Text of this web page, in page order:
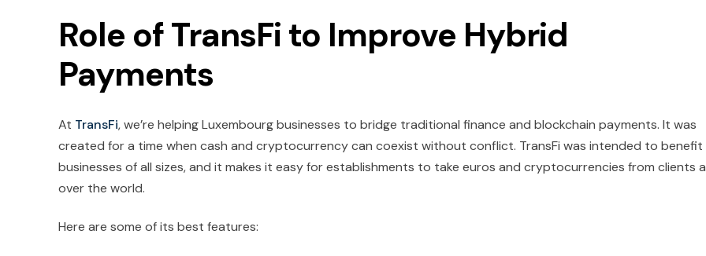
Role of TransFi to Improve Hybrid
Payments
At TransFi, we’re helping Luxembourg businesses to bridge traditional finance and blockchain payments. It was
created for a time when cash and cryptocurrency can coexist without conflict. TransFi was intended to benefit
businesses of all sizes, and it makes it easy for establishments to take euros and cryptocurrencies from clients
over the world.
Here are some of its best features: